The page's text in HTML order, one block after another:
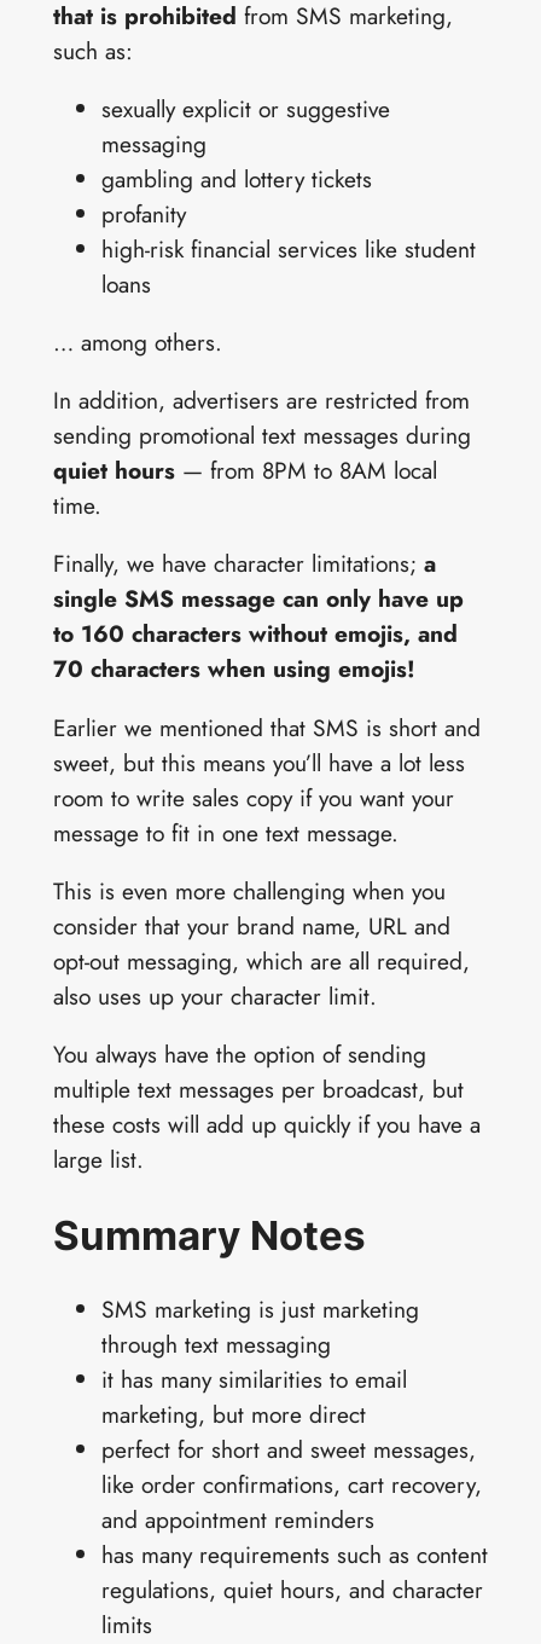
that is prohibited from SMS marketing,
such as:
sexually explicit or suggestive
messaging
gambling and lottery tickets
profanity
high-risk financial services like student
loans
… among others.
In addition, advertisers are restricted from
sending promotional text messages during
quiet hours— from 8PM to 8AM local
time.
Finally, we have character limitations; a
single SMS message can only have up
to 160 characters without emojis, and
70 characters when using emojis!
Earlier we mentioned that SMS is short and
sweet, but this means you’ll have a lot less
room to write sales copy if you want your
message to fit in one text message.
This is even more challenging when you
consider that your brand name, URL and
opt-out messaging, which are all required,
also uses up your character limit.
You always have the option of sending
multiple text messages per broadcast, but
these costs will add up quickly if you have a
large list.
Summary Notes
SMS marketing is just marketing
through text messaging
it has many similarities to email
marketing, but more direct
perfect for short and sweet messages,
like order confirmations, cart recovery,
and appointment reminders
has many requirements such as content
regulations, quiet hours, and character
limits